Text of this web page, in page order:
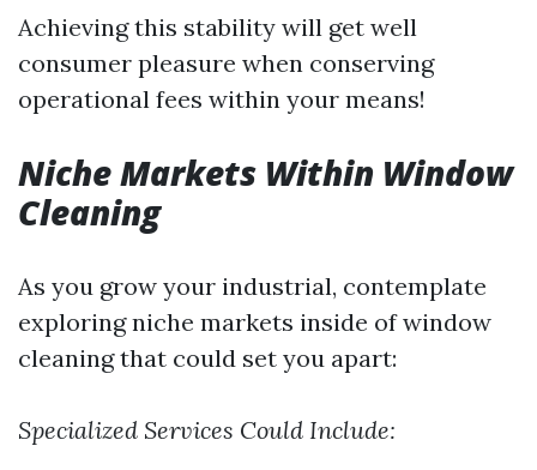
Achieving this stability will get well
consumer pleasure when conserving
operational fees within your means!
Niche Markets Within Window
Cleaning
As you grow your industrial, contemplate
exploring niche markets inside of window
cleaning that could set you apart:
Specialized Services Could Include: